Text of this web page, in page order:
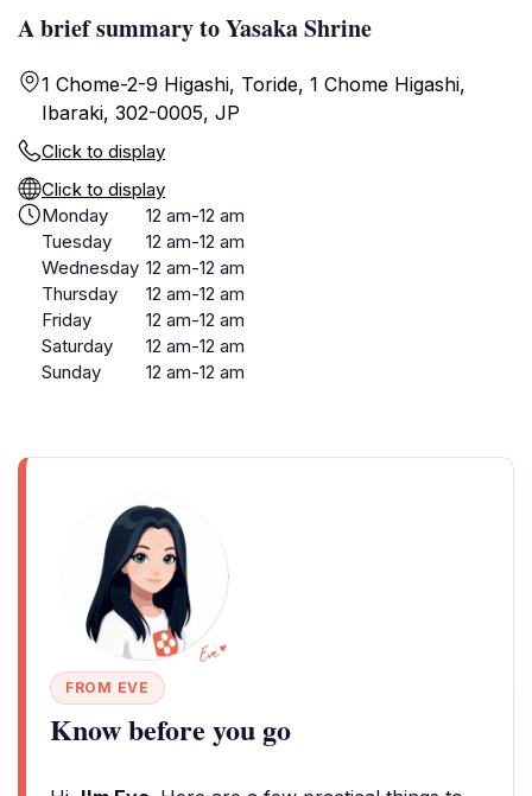
A brief summary to Yasaka Shrine
1 Chome-2-9 Higashi, Toride, 1 Chome Higashi,
Ibaraki, 302-0005, JP
Click to display
Click to display
Monday
12 am-12 am
Tuesday
12 am-12 am
Wednesday 12 am-12 am
Thursday
12 am-12 am
Friday
12 am-12 am
Saturday
12 am-12 am
Sunday
12 am-12 am
FROM EVE
Know before you go